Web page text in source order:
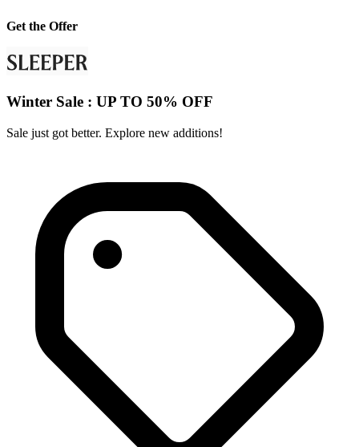
Get the Offer
Winter Sale : UP TO 50% OFF
Sale just got better. Explore new additions!